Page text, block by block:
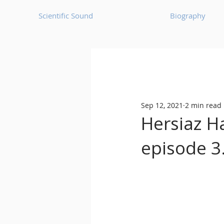
Scientific Sound Biography
Bass House
Classic House Dance
Hersiaz
episode 3.
Sep 12, 2021 2 min read